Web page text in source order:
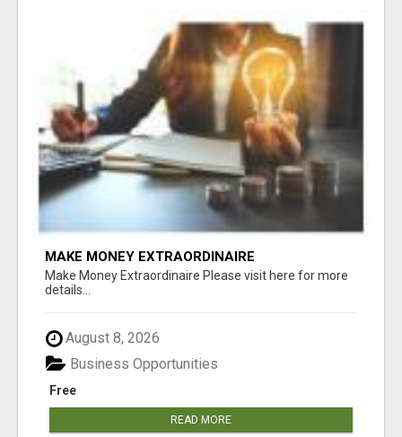
MAKE MONEY EXTRAORDINAIRE
Make Money Extraordinaire Please visit here for more
details...
August 8, 2026
Free
Business Opportunities
READ MORE